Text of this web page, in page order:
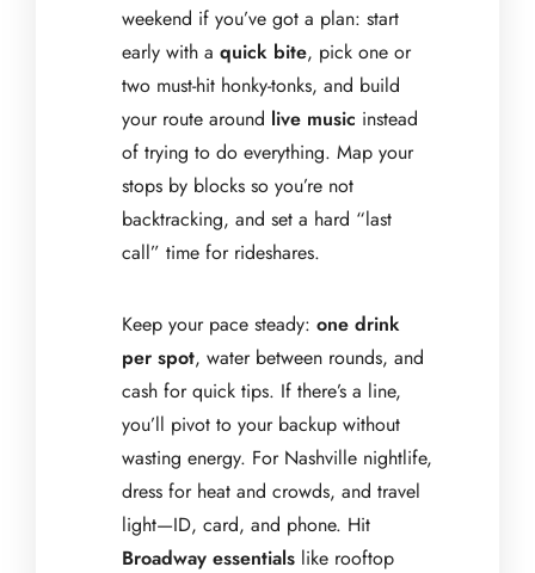
weekend if you’ve got a plan: start
early with a quick bite, pick one or
two must-hit honky-tonks, and build
your route around live music instead
of trying to do everything. Map your
stops by blocks so you’re not
backtracking, and set a hard “last
call” time for rideshares.
Keep your pace steady: one drink
per spot, water between rounds, and
cash for quick tips. If there’s a line,
you’ll pivot to your backup without
wasting energy. For Nashville nightlife,
dress for heat and crowds, and travel
light—ID, card, and phone. Hit
Broadway essentials like rooftop